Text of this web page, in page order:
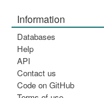
Information
Databases
Help
API
Contact us
Code on GitHub